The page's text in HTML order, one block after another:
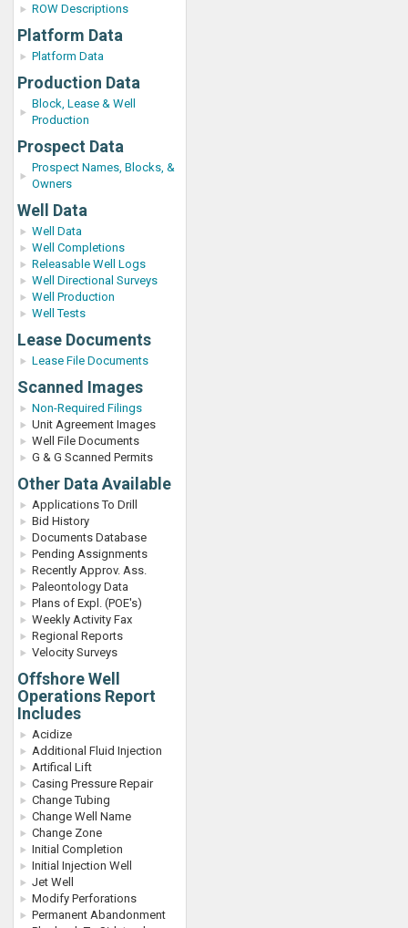
ROW Descriptions
Platform Data
Platform Data
Production Data
Block, Lease & Well
Production
Prospect Data
Prospect Names, Blocks, &
Owners
Well Data
Well Data
Well Completions
Releasable Well Logs
Well Directional Surveys
Well Production
Well Tests
Lease Documents
Lease File Documents
Scanned Images
Non-Required Filings
Unit Agreement Images
Well File Documents
G & G Scanned Permits
Other Data Available
Applications To Drill
Bid History
Documents Database
Pending Assignments
Recently Approv. Ass.
Paleontology Data
Plans of Expl. (POE's)
Weekly Activity Fax
Regional Reports
Velocity Surveys
Offshore Well
Operations Report
Includes
Acidize
Additional Fluid Injection
Artifical Lift
Casing Pressure Repair
Change Tubing
Change Well Name
Change Zone
Initial Completion
Initial Injection Well
Jet Well
Modify Perforations
Permanent Abandonment